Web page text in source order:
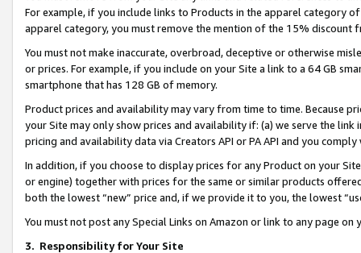
For example, if you include links to Products in the apparel category
apparel category, you must remove the mention of the 15% discount
You must not make inaccurate, overbroad, deceptive or otherwise
or prices. For example, if you include on your Site a link to a 64 GB
smartphone that has 128 GB of memory.
Product prices and availability may vary from time to time. Because
your Site may only show prices and availability if: (a) we serve the
pricing and availability data via Creators API or PA API and you
In addition, if you choose to display prices for any Product on your
or engine) together with prices for the same or similar products
both the lowest “new” price and, if we provide it to you, the lowest
You must not post any Special Links on Amazon or link to any page
3. Responsibility for Your Site